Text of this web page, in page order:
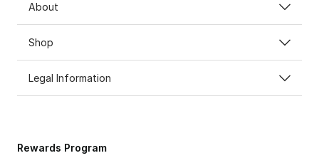
About
Shop
Legal Information
Rewards Program